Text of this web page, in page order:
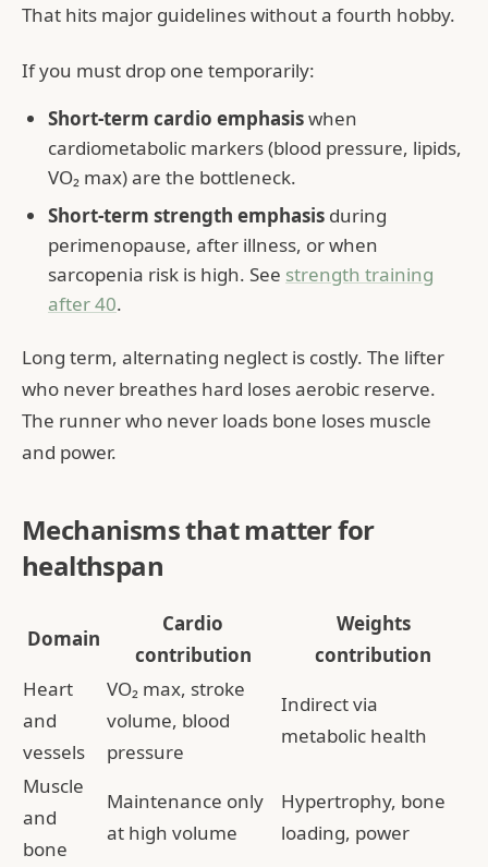
That hits major guidelines without a fourth hobby.
If you must drop one temporarily:
Short-term cardio emphasiswhen
cardiometabolic markers (blood pressure, lipids,
VO₂ max) are the bottleneck.
Short-term strength emphasis during
perimenopause, after illness, or when
sarcopenia risk is high. See strength training
after 40.
Long term, alternating neglect is costly. The lifter
who never breathes hard loses aerobic reserve.
The runner who never loads bone loses muscle
and power.
Mechanisms that matter for
healthspan
Domain
Cardio
contribution
Weights
contribution
Heart
and
vessels
VO₂ max, stroke
volume, blood
pressure
Indirect via
metabolic health
Muscle
and
bone
Maintenance only
at high volume
Hypertrophy, bone
loading, power